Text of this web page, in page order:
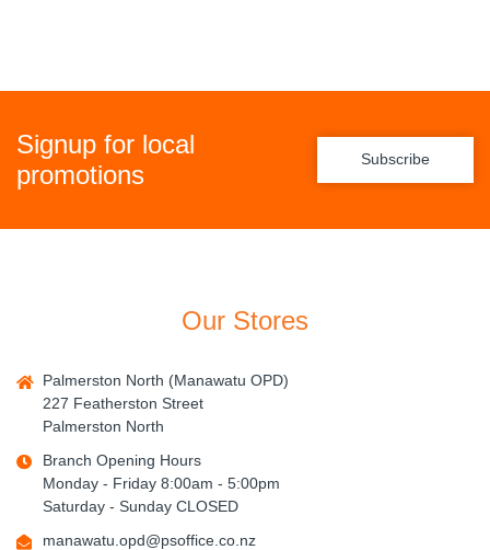
Signup for local
promotions
Subscribe
Our Stores
Palmerston North (Manawatu OPD)
227 Featherston Street
Palmerston North
Branch Opening Hours
Monday - Friday 8:00am - 5:00pm
Saturday - Sunday CLOSED
manawatu.opd@psoffice.co.nz